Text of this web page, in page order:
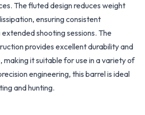
The fluted design reduces weight
ensuring consistent
shooting sessions. The
provides excellent durability and
making it suitable for use in a variety of
engineering, this barrel is ideal
and hunting.